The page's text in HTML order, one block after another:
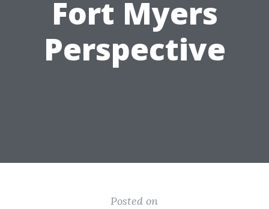
Fort Myers
Perspective
Posted on